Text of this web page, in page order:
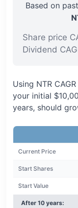
Based on
Share price
Dividend
Using NTR
your initial
years, should
Current Price
Start Shares
Start Value
After 10 years: